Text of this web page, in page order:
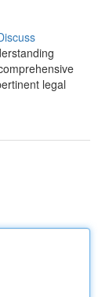
legal